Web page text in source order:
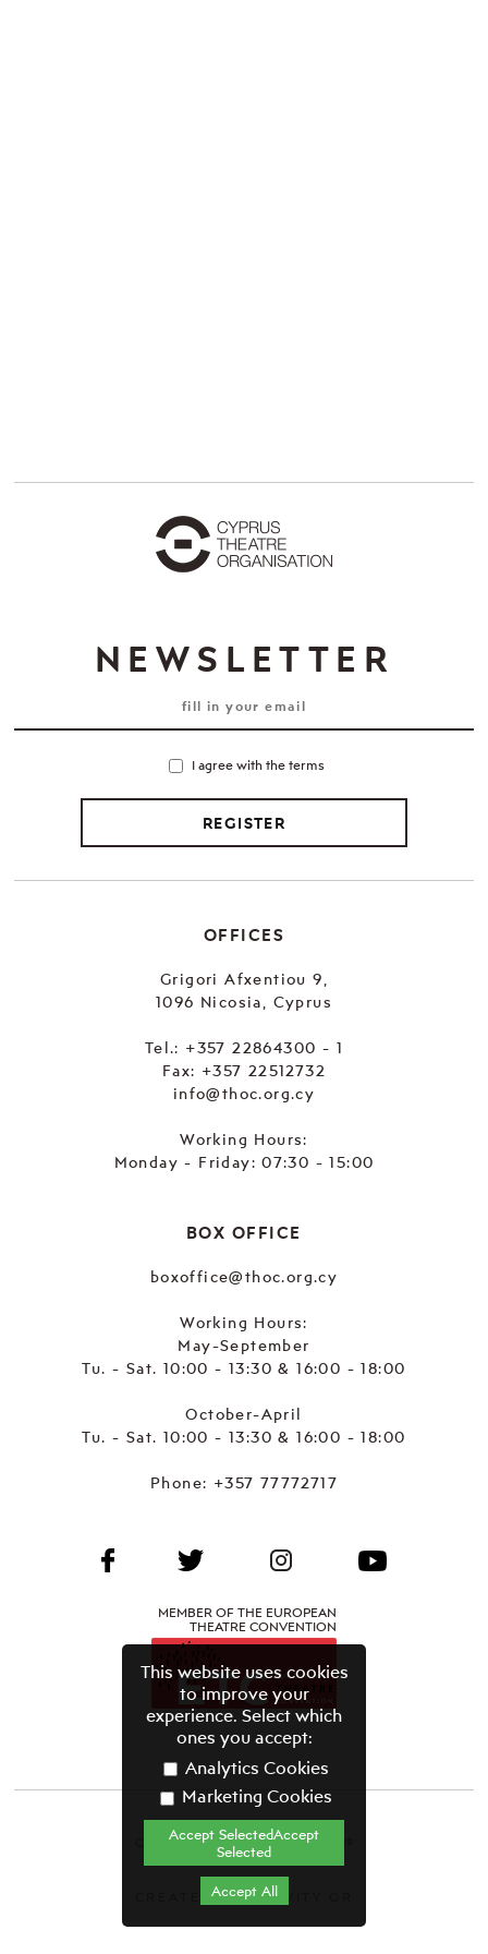
NEWSLETTER
I agree with the terms
REGISTER
OFFICES
Grigori Afxentiou 9,
1096 Nicosia, Cyprus
Tel.: +357 22864300 - 1
Fax: +357 22512732
info@thoc.org.cy
Working Hours:
Monday - Friday: 07:30 - 15:00
BOX OFFICE
boxoffice@thoc.org.cy
Working Hours:
May-September
Tu. - Sat. 10:00 - 13:30 & 16:00 - 18:00
October-April
Tu. - Sat. 10:00 - 13:30 & 16:00 - 18:00
Phone: +357 77772717
MEMBER OF THE EUROPEAN
THEATRE CONVENTION
CYPRUS THEATRE ORGANISATION©
Terms & Conditions
CREATED BY GRAVITY.GR
This website uses cookies
to improve your
experience. Select which
ones you accept:
Analytics Cookies
Marketing Cookies
Accept SelectedAccept
Selected
Accept All